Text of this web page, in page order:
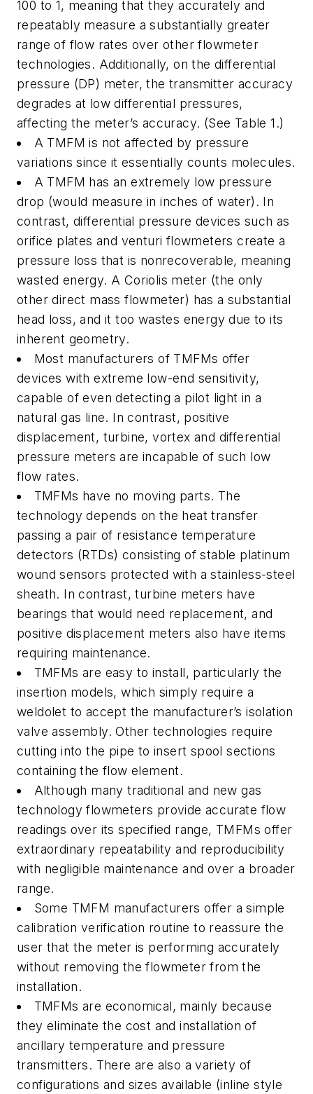
100 to 1, meaning that they accurately and
repeatably measure a substantially greater
range of flow rates over other flowmeter
technologies. Additionally, on the differential
pressure (DP) meter, the transmitter accuracy
degrades at low differential pressures,
affecting the meter’s accuracy. (See Table 1.)
A TMFM is not affected by pressure
variations since it essentially counts molecules.
A TMFM has an extremely low pressure
drop (would measure in inches of water). In
contrast, differential pressure devices such as
orifice plates and venturi flowmeters create a
pressure loss that is nonrecoverable, meaning
wasted energy. A Coriolis meter (the only
other direct mass flowmeter) has a substantial
head loss, and it too wastes energy due to its
inherent geometry.
Most manufacturers of TMFMs offer
devices with extreme low-end sensitivity,
capable of even detecting a pilot light in a
natural gas line. In contrast, positive
displacement, turbine, vortex and differential
pressure meters are incapable of such low
flow rates.
TMFMs have no moving parts. The
technology depends on the heat transfer
passing a pair of resistance temperature
detectors (RTDs) consisting of stable platinum
wound sensors protected with a stainless-steel
sheath. In contrast, turbine meters have
bearings that would need replacement, and
positive displacement meters also have items
requiring maintenance.
TMFMs are easy to install, particularly the
insertion models, which simply require a
weldolet to accept the manufacturer’s isolation
valve assembly. Other technologies require
cutting into the pipe to insert spool sections
containing the flow element.
Although many traditional and new gas
technology flowmeters provide accurate flow
readings over its specified range, TMFMs offer
extraordinary repeatability and reproducibility
with negligible maintenance and over a broader
range.
Some TMFM manufacturers offer a simple
calibration verification routine to reassure the
user that the meter is performing accurately
without removing the flowmeter from the
installation.
TMFMs are economical, mainly because
they eliminate the cost and installation of
ancillary temperature and pressure
transmitters. There are also a variety of
configurations and sizes available (inline style